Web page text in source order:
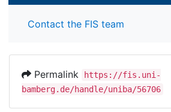
Contact the FIS team
Permalink
https://fis.uni-
bamberg.de/handle/uniba/56706